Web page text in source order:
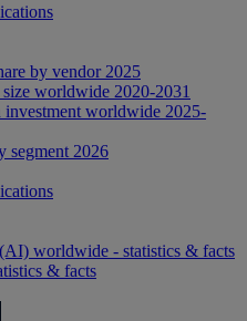
by vendor 2025
worldwide 2020-2031
worldwide 2025-
segment 2026
worldwide - statistics & facts
& facts